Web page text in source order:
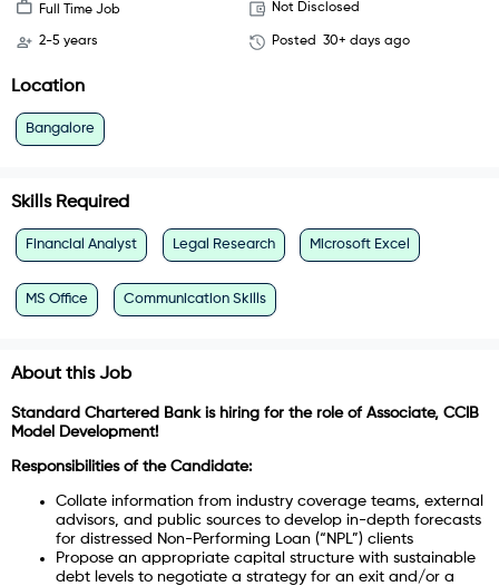
Full Time Job Not Disclosed
2-5 years Posted 30+ days ago
Location
Bangalore
Skills Required
Financial Analyst Legal Research Microsoft Excel
MS Office Communication Skills
About this Job
Standard Chartered Bank is hiring for the role of Associate, CCIB
Model Development!
Responsibilities of the Candidate:
Collate information from industry coverage teams, external
advisors, and public sources to develop in-depth forecasts
for distressed Non-Performing Loan (“NPL”) clients
Propose an appropriate capital structure with sustainable
debt levels to negotiate a strategy for an exit and/or a